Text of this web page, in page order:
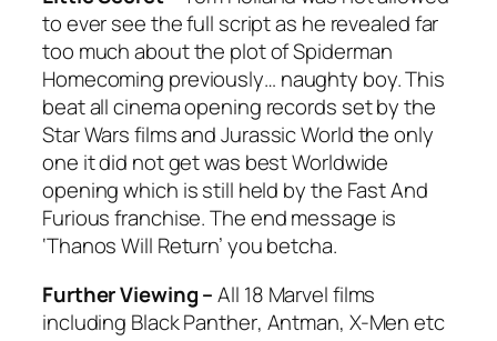
to ever see the full script as he revealed far
too much about the plot ofSpiderman
Homecoming previously… naughty boy. This
beat all cinema opening records set by the
Star Warsfilms andJurassic Worldthe only
one it did not get was best Worldwide
opening which is still held by the Fast And
Furiousfranchise. The end message is
‘Thanos Will Return’ you betcha.
Further Viewing –All 18 Marvel films
including Black Panther, Antman, X-Menetc